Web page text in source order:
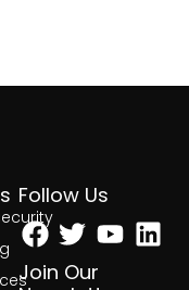
Follow Us
Facebook
Twitter
Join Our